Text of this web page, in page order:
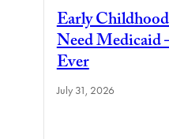
Early
Need Medicaid
Ever
July 31, 2026